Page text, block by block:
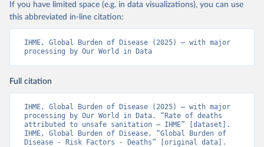
If you have limited space (e.g. in data visualizations), you can use
this abbreviated in-line citation:
IHME, Global Burden of Disease (2025) – with major
processing by Our World in Data
Full citation
IHME, Global Burden of Disease (2025) – with major
processing by Our World in Data. “Rate of deaths
attributed to unsafe sanitation – IHME” [dataset].
IHME, Global Burden of Disease, “Global Burden of
Disease - Risk Factors - Deaths” [original data].